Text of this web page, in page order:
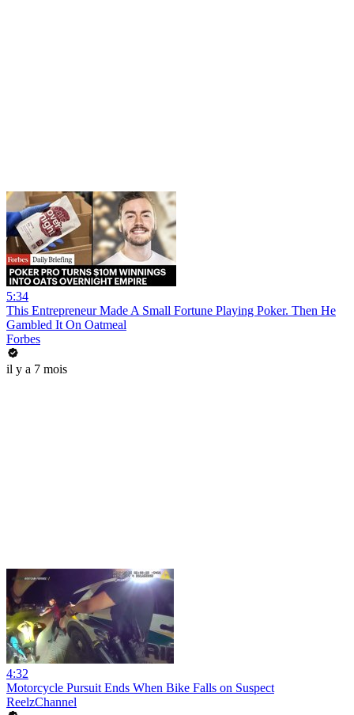
5:34
This Entrepreneur Made A Small Fortune Playing Poker. Then He
Gambled It On Oatmeal
Forbes
il y a 7 mois
4:32
Motorcycle Pursuit Ends When Bike Falls on Suspect
ReelzChannel